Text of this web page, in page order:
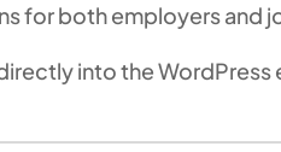
for both employers and
into the